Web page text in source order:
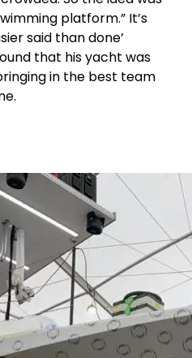
platform.” It’s
said than done’
that his yacht was
in the best team